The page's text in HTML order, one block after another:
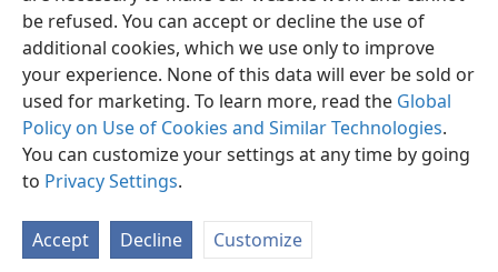
be refused. You can accept or decline the use of
additional cookies, which we use only to improve
your experience. None of this data will ever be sold or
used for marketing. To learn more, read the Global
Policy on Use of Cookies and Similar Technologies.
You can customize your settings at any time by going
to Privacy Settings.
Accept Decline Customize